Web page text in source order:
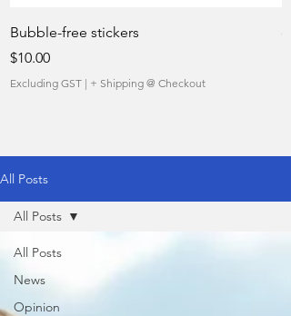
Bubble-free stickers
Price
$10.00
Excluding GST | + Shipping @ Checkout
All Posts
All Posts
News
Opinion
All Posts